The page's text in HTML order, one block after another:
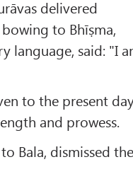
delivered
to Bhīṣma,
language, said: "I
to the present
and prowess.
Bala, dismissed